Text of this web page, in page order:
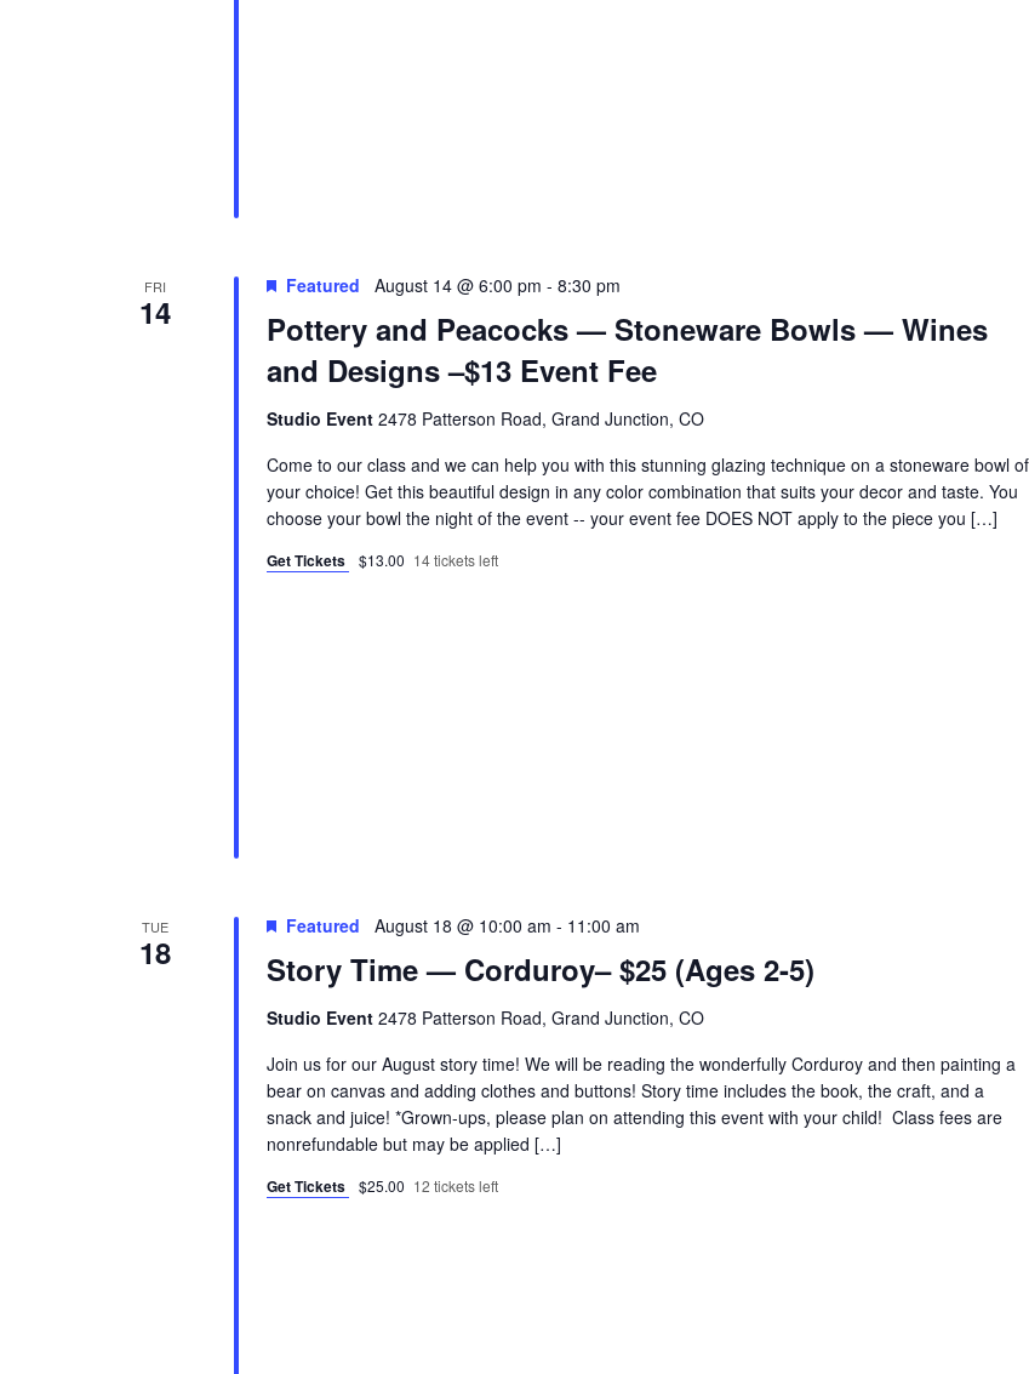
FRI
14
Pottery and Peacocks — Stoneware Bowls — Wines
and Designs –$13 Event Fee
Featured August 14 @ 6:00 pm - 8:30 pm
Studio Event 2478 Patterson Road, Grand Junction, CO
Come to our class and we can help you with this stunning glazing technique on a stoneware bowl of
your choice! Get this beautiful design in any color combination that suits your decor and taste. You
choose your bowl the night of the event -- your event fee DOES NOT apply to the piece you […]
Get Tickets $13.00 14 tickets left
TUE
18 Story Time — Corduroy– $25 (Ages 2-5)
Featured August 18 @ 10:00 am - 11:00 am
Studio Event 2478 Patterson Road, Grand Junction, CO
Join us for our August story time! We will be reading the wonderfully Corduroy and then painting a
bear on canvas and adding clothes and buttons! Story time includes the book, the craft, and a
snack and juice! *Grown-ups, please plan on attending this event with your child! Class fees are
nonrefundable but may be applied […]
Get Tickets $25.00 12 tickets left